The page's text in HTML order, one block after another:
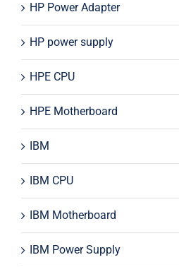
HP Power Adapter
HP power supply
HPE CPU
HPE Motherboard
IBM
IBM CPU
IBM Motherboard
IBM Power Supply